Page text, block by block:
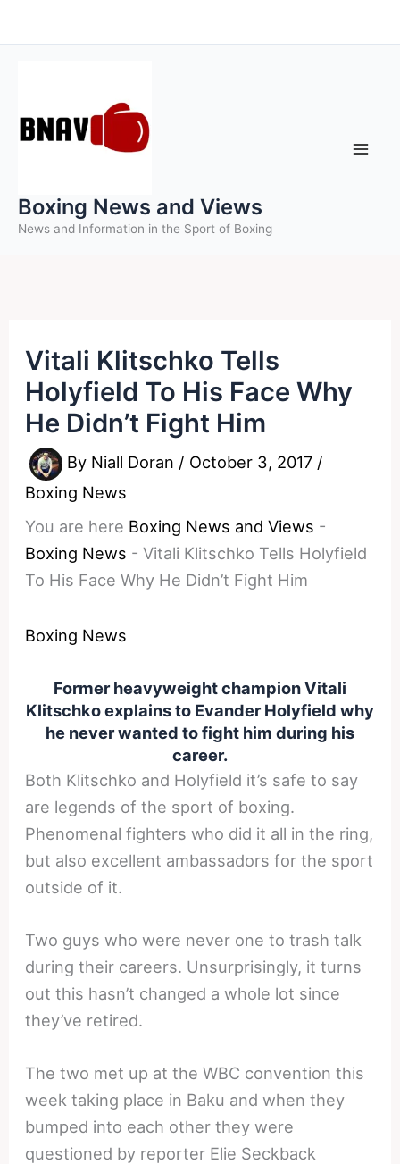
to
Boxing News and Views
News and Information in the Sport of Boxing
Vitali Klitschko Tells
Holyfield To His Face Why
He Didn’t Fight Him
By Niall Doran / October 3, 2017 /
Boxing News
You are here Boxing News and Views -
Boxing News -Vitali Klitschko Tells Holyfield
To His Face Why He Didn’t Fight Him
Boxing News
Former heavyweight champion Vitali
Klitschko explains to Evander Holyfield why
he never wanted to fight him during his
career.
Both Klitschko and Holyfield it’s safe to say
are legends of the sport of boxing.
Phenomenal fighters who did it all in the ring,
but also excellent ambassadors for the sport
outside of it.
Two guys who were never one to trash talk
during their careers. Unsurprisingly, it turns
out this hasn’t changed a whole lot since
they’ve retired.
The two met up at the WBC convention this
week taking place in Baku and when they
bumped into each other they were
questioned by reporter Elie Seckback